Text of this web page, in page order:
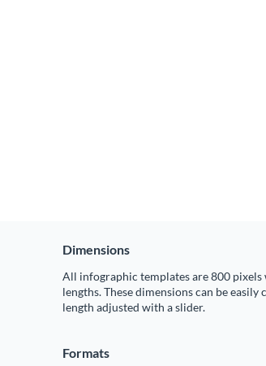
Dimensions
All infographic templates are 800
lengths. These dimensions can be easily
length adjusted with a slider.
Formats